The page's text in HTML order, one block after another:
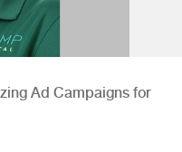
Ad Campaigns for